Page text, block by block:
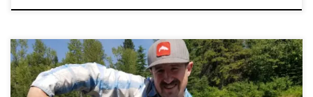
Every year bull trout begin their arduous journey up river